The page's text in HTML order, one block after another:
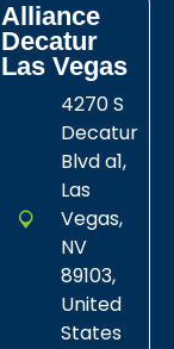
Alliance
Decatur
Las Vegas
4270 S
Decatur
Blvd a1,
Las
Vegas,
NV
89103,
United
States